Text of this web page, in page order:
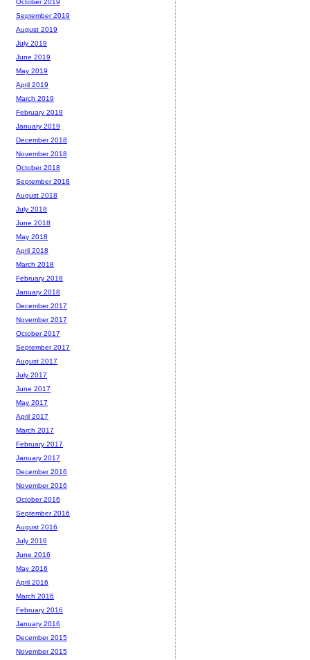
October 2019
September 2019
August 2019
July 2019
June 2019
May 2019
April 2019
March 2019
February 2019
January 2019
December 2018
November 2018
October 2018
September 2018
August 2018
July 2018
June 2018
May 2018
April 2018
March 2018
February 2018
January 2018
December 2017
November 2017
October 2017
September 2017
August 2017
July 2017
June 2017
May 2017
April 2017
March 2017
February 2017
January 2017
December 2016
November 2016
October 2016
September 2016
August 2016
July 2016
June 2016
May 2016
April 2016
March 2016
February 2016
January 2016
December 2015
November 2015